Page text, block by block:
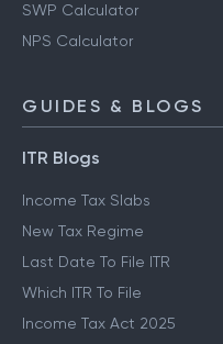
SWP Calculator
NPS Calculator
GUIDES & BLOGS
ITR Blogs
Income Tax Slabs
New Tax Regime
Last Date To File ITR
Which ITR To File
Income Tax Act 2025